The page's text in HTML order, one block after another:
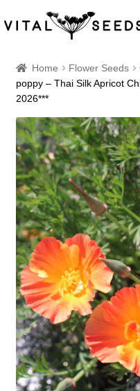
Home
About
Our Place
Our seeds
Our Team
Blog
Cart
Catalogue
Checkout
Home Flower Seeds
poppy – Thai Silk Apricot
2026***